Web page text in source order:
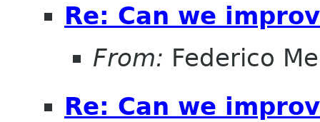
Re: Can we
From: Federico
Re: Can we